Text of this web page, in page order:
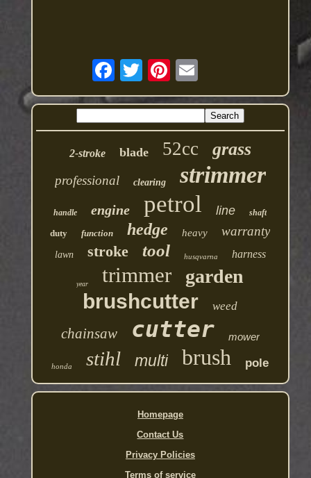
2-stroke blade 52cc grass
professional clearing strimmer
handle engine petrol line shaft
duty function hedge heavy warranty
lawn stroke tool husqvarna harness
year trimmer garden
brushcutter weed
chainsaw cutter mower
honda stihl multi brush pole
Homepage
Contact Us
Privacy Policies
Terms of service